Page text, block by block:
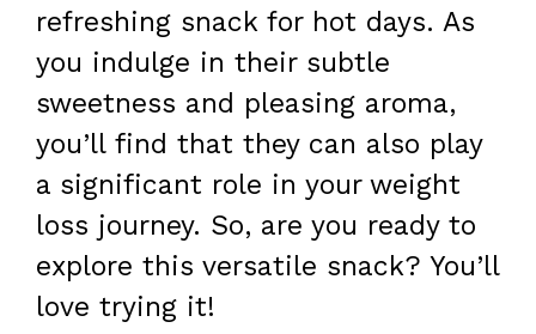
refreshing snack for hot days. As
you indulge in their subtle
sweetness and pleasing aroma,
you’ll find that they can also play
a significant role in your weight
loss journey. So, are you ready to
explore this versatile snack? You’ll
love trying it!